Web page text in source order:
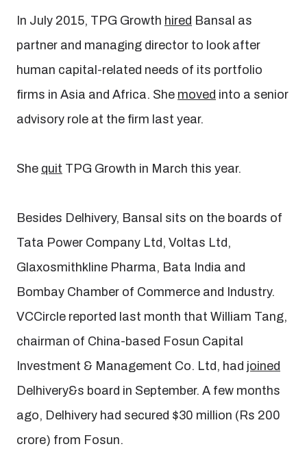
In July 2015, TPG Growth hired Bansal as
partner and managing director to look after
human capital-related needs of its portfolio
firms in Asia and Africa. She moved into a senior
advisory role at the firm last year.
She quit TPG Growth in March this year.
Besides Delhivery, Bansal sits on the boards of
Tata Power Company Ltd, Voltas Ltd,
Glaxosmithkline Pharma, Bata India and
Bombay Chamber of Commerce and Industry.
VCCircle reported last month that William Tang,
chairman of China-based Fosun Capital
Investment & Management Co. Ltd, had joined
Delhivery&s board in September. A few months
ago, Delhivery had secured $30 million (Rs 200
crore) from Fosun.